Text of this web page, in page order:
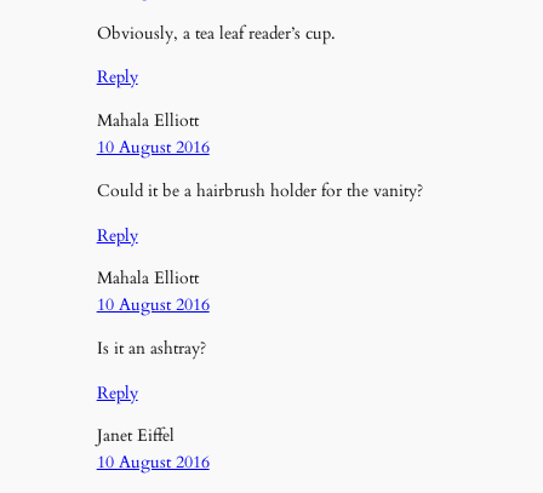
Obviously, a tea leaf reader’s cup.
Reply
Mahala Elliott
10 August 2016
Could it be a hairbrush holder for the vanity?
Reply
Mahala Elliott
10 August 2016
Is it an ashtray?
Reply
Janet Eiffel
10 August 2016